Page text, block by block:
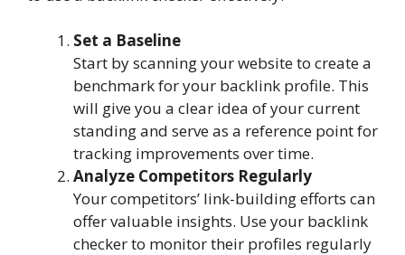
Set a Baseline
Start by scanning your website to create a
benchmark for your backlink profile. This
will give you a clear idea of your current
standing and serve as a reference point for
tracking improvements over time.
Analyze Competitors Regularly
Your competitors’ link-building efforts can
offer valuable insights. Use your backlink
checker to monitor their profiles regularly